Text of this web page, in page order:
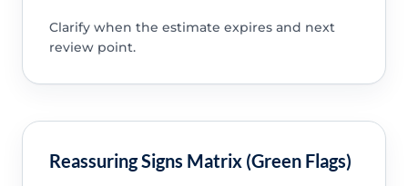
Clarify when the estimate expires and next
review point.
Reassuring Signs Matrix (Green Flags)